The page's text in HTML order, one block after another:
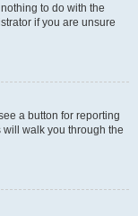
to do with the
if you are unsure
a button for reporting
walk you through the